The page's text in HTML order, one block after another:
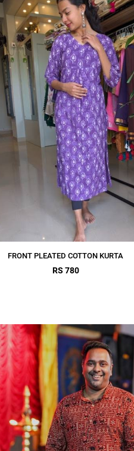
FRONT PLEATED COTTON KURTA
RS 780